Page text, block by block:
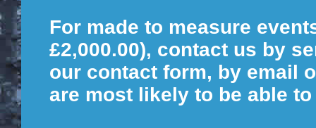
For made to measure
£2,000.00), contact us by
our contact form, by email
are most likely to be able